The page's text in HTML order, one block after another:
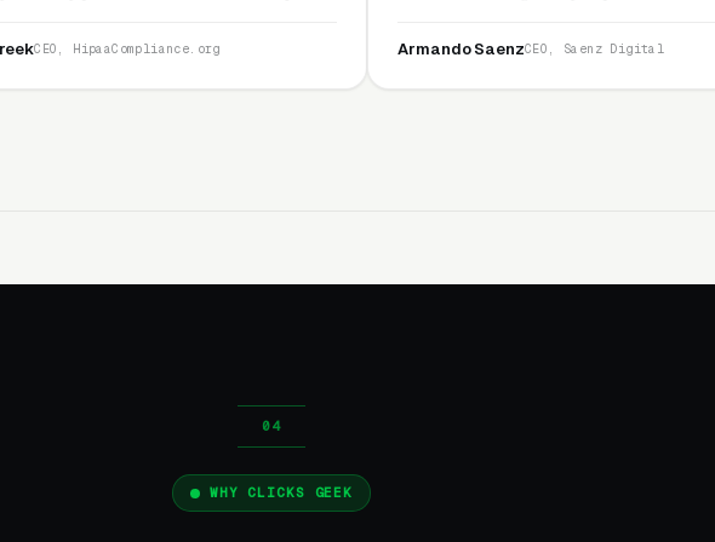
CEO, Saenz Digital
WHY CLICKS GEEK